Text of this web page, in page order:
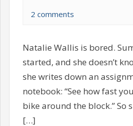
2 comments
Natalie Wallis is bored.
started, and she doesn’t
she writes down an
notebook: “See how fast
bike around the block.” So
[…]